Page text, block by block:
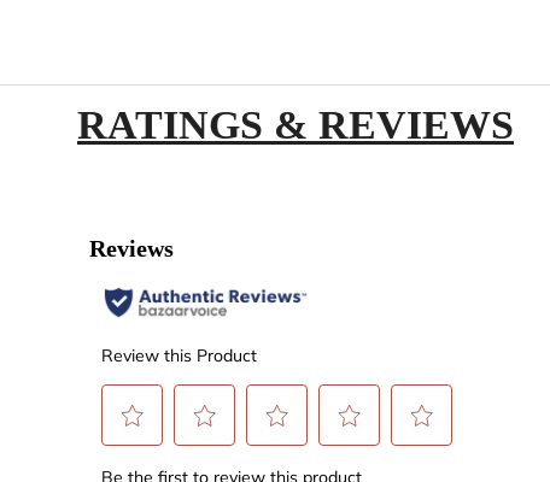
RATINGS & REVIEWS